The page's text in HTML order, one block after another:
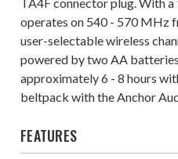
operates on 540 - 570 MHz
user-selectable wireless
powered by two AA
approximately 6 - 8 hours
beltpack with the Anchor
FEATURES